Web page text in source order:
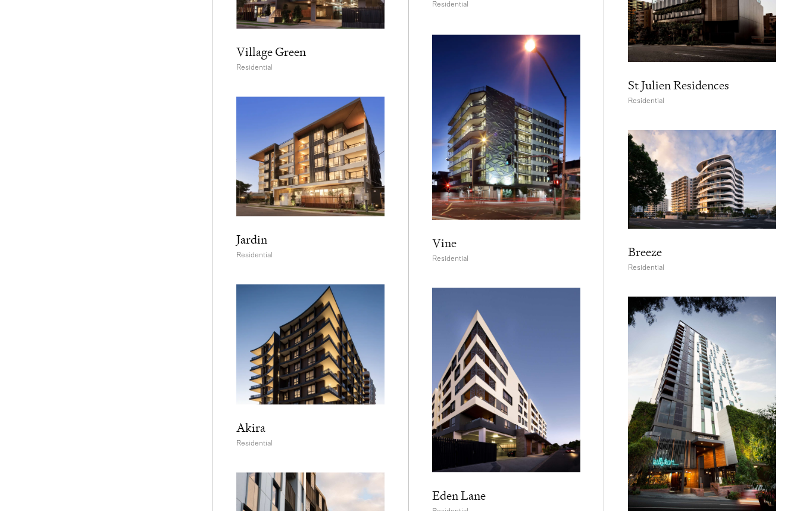
Village Green
Residential
Jardin
Residential
Akira
Residential
Residential
Vine
Residential
Eden Lane
St Julien Residences
Residential
Breeze
Residential